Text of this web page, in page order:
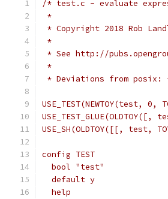
/* test.c - evaluate
*
* Copyright 2018 Rob
*
* See http://
*
* Deviations from
USE_TEST(NEWTOY(test, 0,
USE_TEST_GLUE(OLDTOY([,
USE_SH(OLDTOY([[, test,
config TEST
  bool "test"
  default y
  help